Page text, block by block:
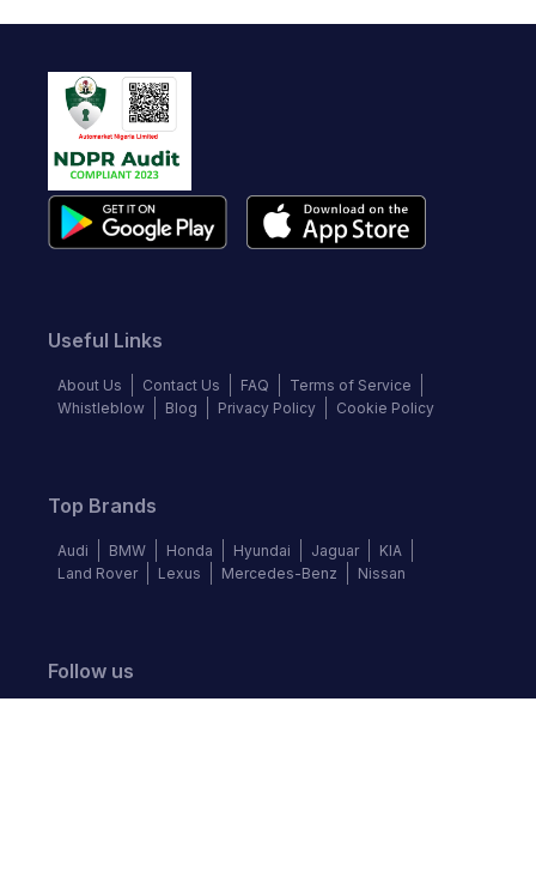
Useful Links
About Us Contact Us FAQ
Terms of Service
Whistleblow
Blog Privacy Policy Cookie Policy
Top Brands
Audi BMW Honda Hyundai Jaguar
KIA
Land Rover
Lexus Mercedes-Benz Nissan
Follow us